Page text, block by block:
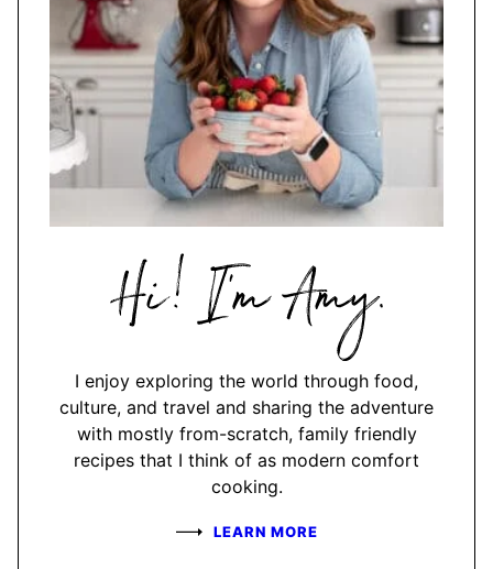
Hi,
I'm
I enjoy exploring the world through food,
culture, and travel and sharing the adventure
with mostly from-scratch, family friendly
recipes that I think of as modern comfort
cooking.
LEARN MORE